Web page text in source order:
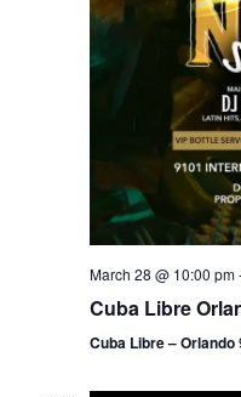
March 28 @ 10:00 pm
Cuba Libre
Cuba Libre – Orlando